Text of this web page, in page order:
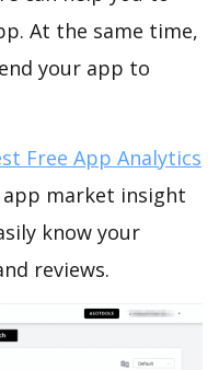
At the same time,
your app to
Free App Analytics
market insight
know your
reviews.